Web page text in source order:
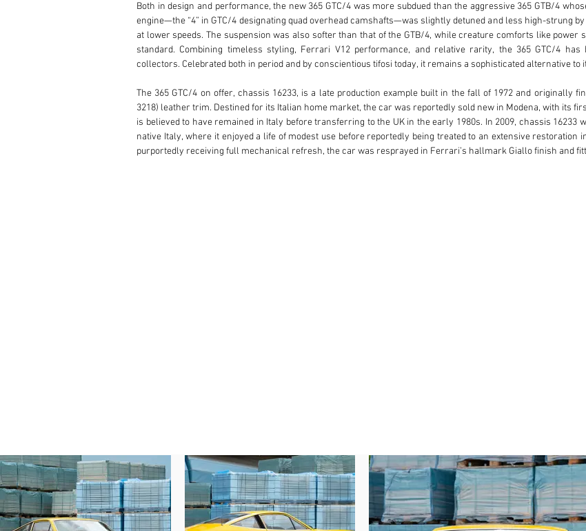
Both in design and performance, the new 365 GTC/4 was more subdued than the aggressive 365 GTB/4
engine—the “4” in GTC/4 designating quad overhead camshafts—was slightly detuned and less high-strung
at lower speeds. The suspension was also softer than that of the GTB/4, while creature comforts like power
standard. Combining timeless styling, Ferrari V12 performance, and relative rarity, the 365 GTC/4
collectors. Celebrated both in period and by conscientious tifosi today, it remains a sophisticated alternative
The 365 GTC/4 on offer, chassis 16233, is a late production example built in the fall of 1972 and originally
3218) leather trim. Destined for its Italian home market, the car was reportedly sold new in Modena, with its
is believed to have remained in Italy before transferring to the UK in the early 1980s. In 2009, chassis 16233
native Italy, where it enjoyed a life of modest use before reportedly being treated to an extensive restoration
purportedly receiving full mechanical refresh, the car was resprayed in Ferrari’s hallmark Giallo finish and